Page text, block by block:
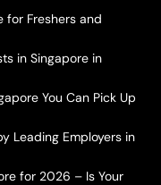
for Freshers and
in Singapore in
You Can Pick Up
Leading Employers in
for 2026 – Is Your